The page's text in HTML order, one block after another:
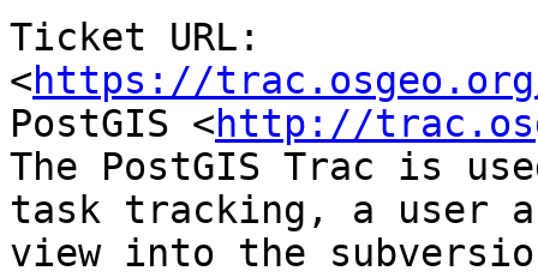
Ticket URL:
<https://
PostGIS <http://
The PostGIS Trac is
task tracking, a user
view into the